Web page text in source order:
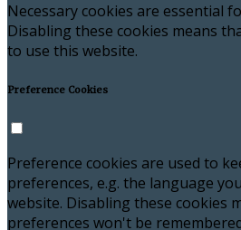
Necessary cookies are essential
Disabling these cookies means
to use this website.
Preference Cookies
Preference cookies are used to
preferences, e.g. the language
website. Disabling these cookies
preferences won't be